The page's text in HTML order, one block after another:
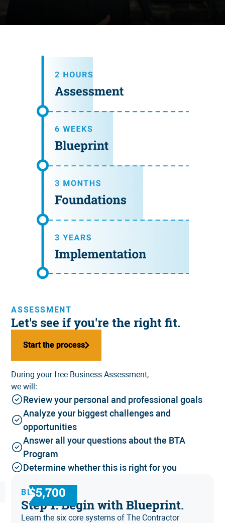
ASSESSMENT
Let's see if you're the right fit.
Start the process
Start the process
During your free Business Assessment,
we will:
Review your personal and professional goals
Analyze your biggest challenges and
opportunities
Answer all your questions about the BTA
Program
Determine whether this is right for you
BLUEPRINT
Step 1: Begin with Blueprint.
Learn the six core systems ofThe Contractor
$5,700